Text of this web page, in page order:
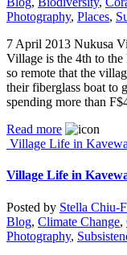
Photography, Places,
7 April 2013 Nukusa
Village is the 4th to
so remote that the
their fiberglass boat to
spending more than
Read more
Village Life in
Village Life in
Posted by Stella Chiu-
Blog, Climate Change,
Photography,